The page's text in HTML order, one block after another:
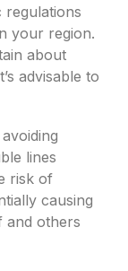
regulations
your region.
about
advisable to
lines
risk of
causing
and others